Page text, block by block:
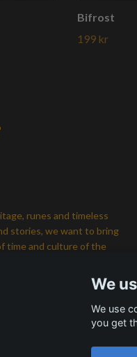
Bifrost
199 kr
runes and timeless
stories, we want to bring
time and culture of the
We
We use
you get